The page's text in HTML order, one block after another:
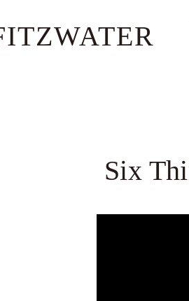
Six